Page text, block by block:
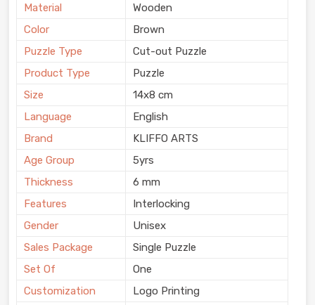
Material
Wooden
Color
Brown
Puzzle Type
Cut-out Puzzle
Product Type
Puzzle
Size
14x8 cm
Language
English
Brand
KLIFFO ARTS
Age Group
5yrs
Thickness
6 mm
Features
Interlocking
Gender
Unisex
Sales Package
Single Puzzle
Set Of
One
Customization
Logo Printing